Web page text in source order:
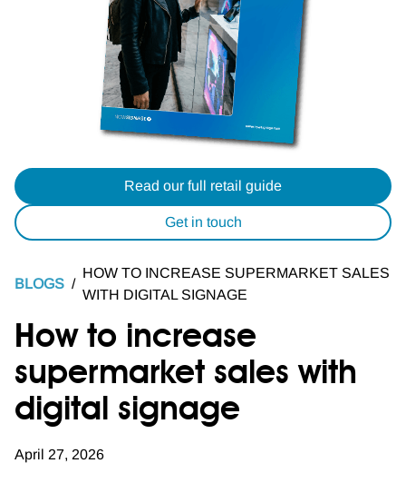
Read our full retail guide
Get in touch
BLOGS /
HOW TO INCREASE SUPERMARKET SALES
WITH DIGITAL SIGNAGE
How to increase
supermarket sales with
digital signage
April 27, 2026